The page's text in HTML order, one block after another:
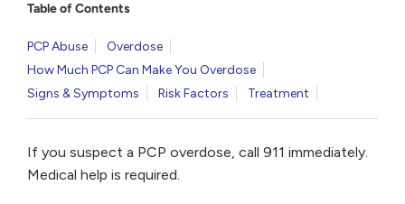
Table of Contents
PCP Abuse
Overdose
How Much PCP Can Make You Overdose
Signs & Symptoms
Risk Factors Treatment
If you suspect a PCP overdose, call 911 immediately.
Medical help is required.